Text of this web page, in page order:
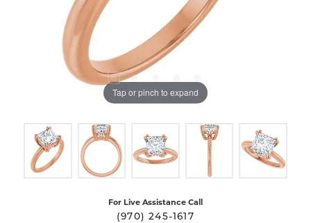
Tap or pinch to expand
For Live Assistance Call
(970) 245-1617